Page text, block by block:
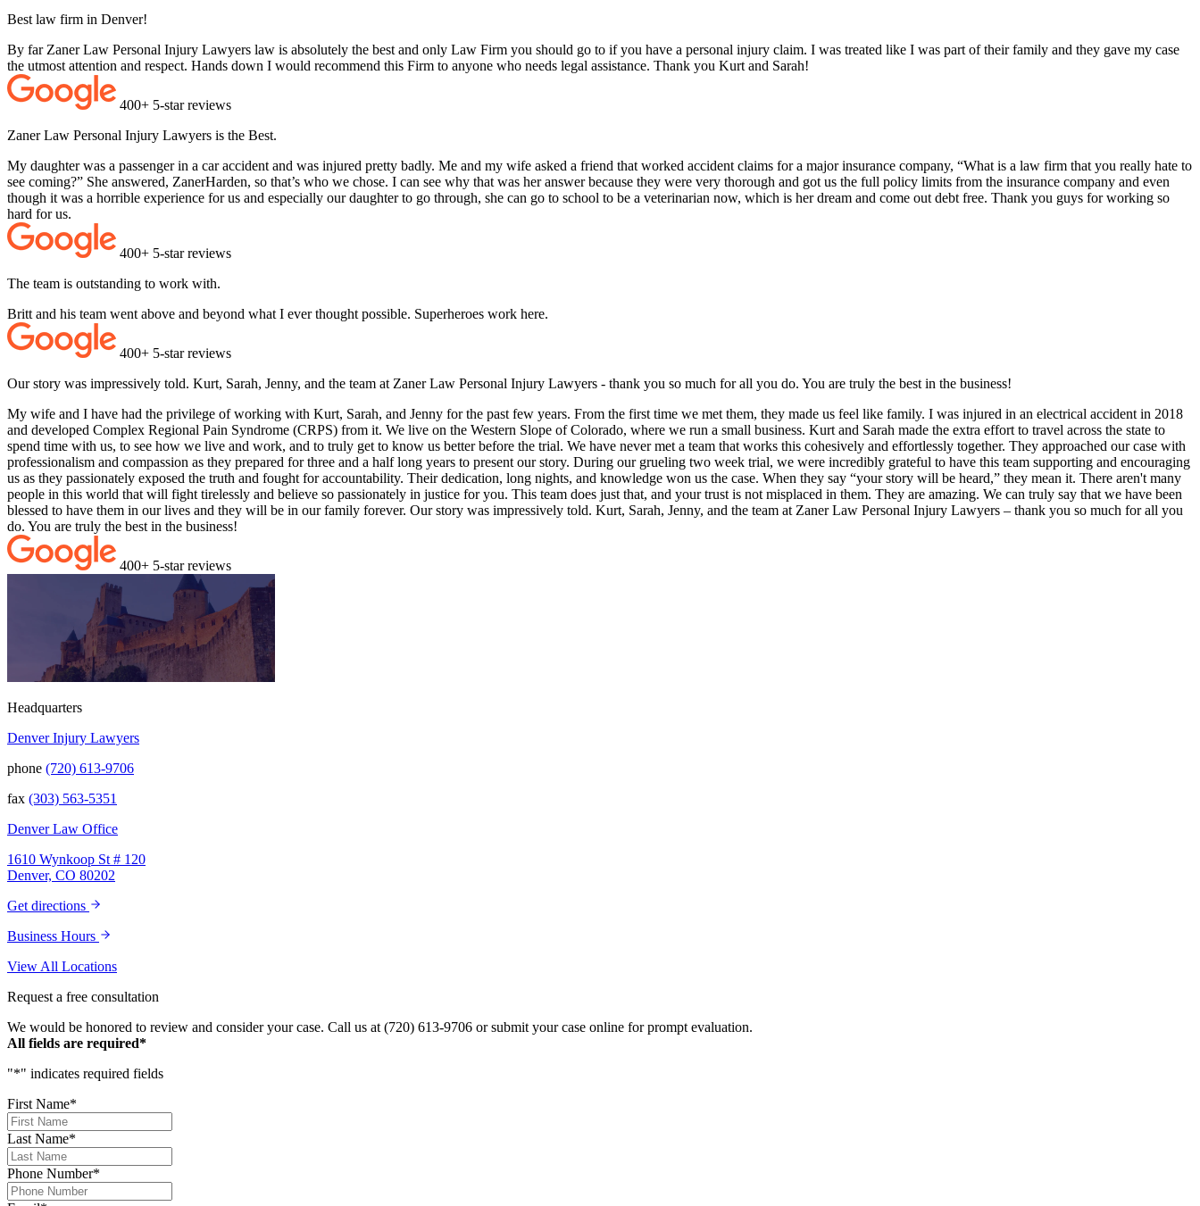
Best law firm in Denver!
By far Zaner Law Personal Injury Lawyers law is absolutely the best and only Law Firm you should go to if you have a personal injury claim. I was treated like I was part of their family and they gave my case
the utmost attention and respect. Hands down I would recommend this Firm to anyone who needs legal assistance. Thank you Kurt and Sarah!
400+ 5-star reviews
Zaner Law Personal Injury Lawyers is the Best.
My daughter was a passenger in a car accident and was injured pretty badly. Me and my wife asked a friend that worked accident claims for a major insurance company, “What is a law firm that you really hate to
see coming?” She answered, ZanerHarden, so that’s who we chose. I can see why that was her answer because they were very thorough and got us the full policy limits from the insurance company and even
though it was a horrible experience for us and especially our daughter to go through, she can go to school to be a veterinarian now, which is her dream and come out debt free. Thank you guys for working so
hard for us.
400+ 5-star reviews
The team is outstanding to work with.
Britt and his team went above and beyond what I ever thought possible. Superheroes work here.
400+ 5-star reviews
Our story was impressively told. Kurt, Sarah, Jenny, and the team at Zaner Law Personal Injury Lawyers - thank you so much for all you do. You are truly the best in the business!
My wife and I have had the privilege of working with Kurt, Sarah, and Jenny for the past few years. From the first time we met them, they made us feel like family. I was injured in an electrical accident in 2018
and developed Complex Regional Pain Syndrome (CRPS) from it. We live on the Western Slope of Colorado, where we run a small business. Kurt and Sarah made the extra effort to travel across the state to
spend time with us, to see how we live and work, and to truly get to know us better before the trial. We have never met a team that works this cohesively and effortlessly together. They approached our case with
professionalism and compassion as they prepared for three and a half long years to present our story. During our grueling two week trial, we were incredibly grateful to have this team supporting and encouraging
us as they passionately exposed the truth and fought for accountability. Their dedication, long nights, and knowledge won us the case. When they say “your story will be heard,” they mean it. There aren't many
people in this world that will fight tirelessly and believe so passionately in justice for you. This team does just that, and your trust is not misplaced in them. They are amazing. We can truly say that we have been
blessed to have them in our lives and they will be in our family forever. Our story was impressively told. Kurt, Sarah, Jenny, and the team at Zaner Law Personal Injury Lawyers – thank you so much for all you
do. You are truly the best in the business!
400+ 5-star reviews
Headquarters
Denver Injury Lawyers
phone (720) 613-9706
fax (303) 563-5351
Denver Law Office
1610 Wynkoop St # 120
Denver, CO 80202
Get directions
Business Hours
View All Locations
Request a free consultation
We would be honored to review and consider your case. Call us at (720) 613-9706 or submit your case online for prompt evaluation.
All fields are required*
"*" indicates required fields
First Name*
Last Name*
Phone Number*